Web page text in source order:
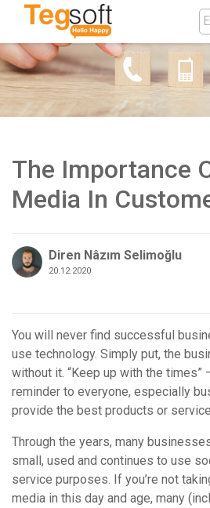
The Importance
Media In
Diren Nâzım Selimoğlu
20.12.2020
You will never find successful
use technology. Simply put, the
without it. “Keep up with the times”
reminder to everyone, especially
provide the best products or
Through the years, many
small, used and continues to use
service purposes. If you’re not
media in this day and age, many